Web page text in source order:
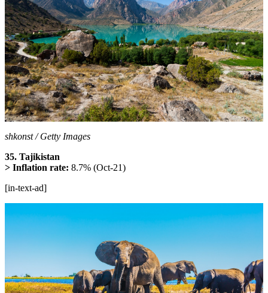
shkonst / Getty Images
35. Tajikistan
> Inflation rate: 8.7% (Oct-21)
[in-text-ad]